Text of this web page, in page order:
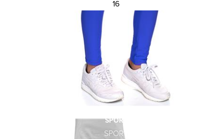
16
SPORT
SPORT